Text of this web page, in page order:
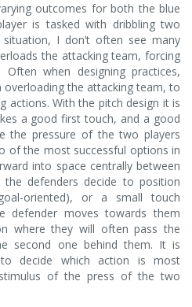
outcomes for both the blue
is tasked with dribbling two
I don’t often see many
the attacking team, forcing
when designing practices,
the attacking team, to
actions. With the pitch design it is
a good first touch, and a good
the pressure of the two players
of the most successful options in
into space centrally between
defenders decide to position
oriented), or a small touch
moves towards them
where they will often pass the
second one behind them. It is
decide which action is most
of the press of the two